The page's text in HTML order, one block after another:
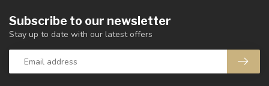
Subscribe to our newsletter
Stay up to date with our latest offers